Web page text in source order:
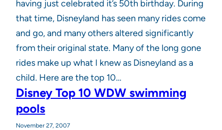
having just celebrated it’s 50th birthday. During
that time, Disneyland has seen many rides come
and go, and many others altered significantly
from their original state. Many of the long gone
rides make up what I knew as Disneyland as a
child. Here are the top 10…
Disney Top 10 WDW swimming
pools
November 27, 2007